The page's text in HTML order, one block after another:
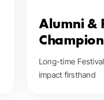
Alumni &
Long-time
impact firsthand